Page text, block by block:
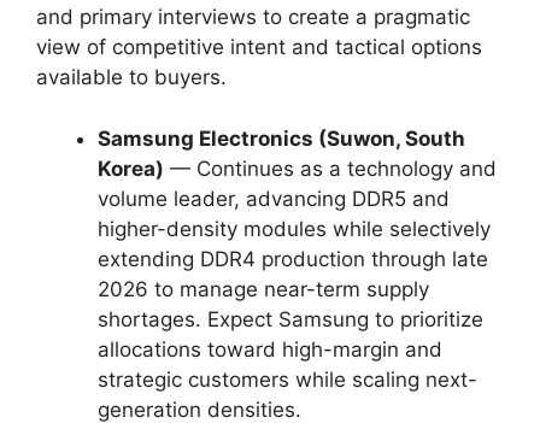
and primary interviews to create a pragmatic
view of competitive intent and tactical options
available to buyers.
Samsung Electronics (Suwon, South
Korea) — Continues as a technology and
volume leader, advancing DDR5 and
higher-density modules while selectively
extending DDR4 production through late
2026 to manage near-term supply
shortages. Expect Samsung to prioritize
allocations toward high-margin and
strategic customers while scaling next-
generation densities.